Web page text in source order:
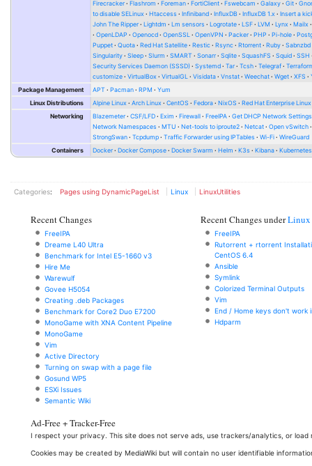
Firecracker
Flashrom Foreman FortiClient Fswebcam Galaxy Git
to disable SELinux
Htaccess Infiniband InfluxDB InfluxDB 1.x
Insert a
John The Ripper
Lightdm Lm sensors Logrotate LSF LVM Lynx
Mailx
OpenLDAP
Openocd OpenSSL OpenVPN Packer PHP Pi-hole
Puppet
Quota Red Hat Satellite Restic Rsync Rtorrent Ruby
Sabnzbd
Singularity
Sleep Slurm SMART Sonarr Sqlite SquashFS Squid
SSH
Security Services Daemon (SSSD)
Systemd Tar Tcsh Telegraf
customize
VirtualBox VirtualGL Visidata Vnstat Weechat Wget XFS
Package Management
APT Pacman RPM
Yum
Linux Distributions
Alpine Linux Arch Linux CentOS Fedora NixOS
Red Hat Enterprise Linux
Networking
Blazemeter CSF/LFD Exim Firewall FreeIPA
Get DHCP Network Settings
Network Namespaces
MTU Net-tools to iproute2 Netcat
Open vSwitch
StrongSwan
Tcpdump Traffic Forwarder using IPTables Wi-Fi
WireGuard
Containers
Docker Docker Compose Docker Swarm Helm K3s Kibana Kubernetes
Categories: Pages using DynamicPageList Linux LinuxUtilities
Recent Changes
FreeIPA
Dreame L40 Ultra
Benchmark for Intel E5-1660 v3
Hire Me
Warewulf
Govee H5054
Creating .deb Packages
Benchmark for Core2 Duo E7200
MonoGame with XNA Content Pipeline
MonoGame
Vim
Active Directory
Turning on swap with a page file
Gosund WP5
ESXi Issues
Semantic Wiki
Recent Changes underLinux
FreeIPA
Rutorrent + rtorrent
CentOS 6.4
Ansible
Symlink
Colorized Terminal Outputs
Vim
End / Home keys don't work
Hdparm
Ad-Free + Tracker-Free
I respect your privacy. This site does not serve ads, use trackers/analytics, or
Cookies may be created by MediaWiki but will contain no user identifiable